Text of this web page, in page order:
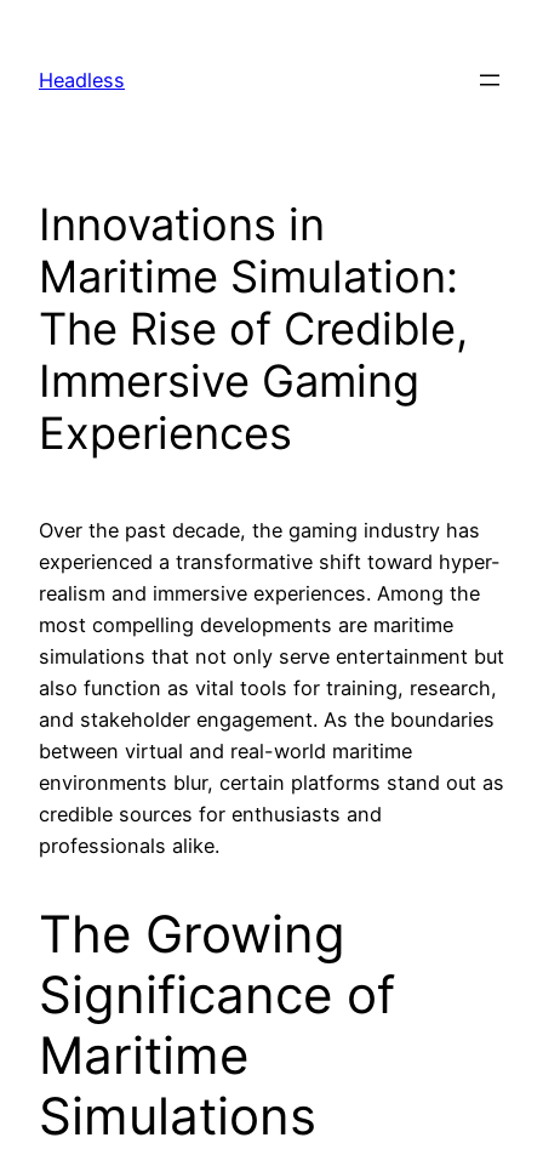
content
Headless
Innovations in
Maritime Simulation:
The Rise of Credible,
Immersive Gaming
Experiences
Over the past decade, the gaming industry has
experienced a transformative shift toward hyper-
realism and immersive experiences. Among the
most compelling developments are maritime
simulations that not only serve entertainment but
also function as vital tools for training, research,
and stakeholder engagement. As the boundaries
between virtual and real-world maritime
environments blur, certain platforms stand out as
credible sources for enthusiasts and
professionals alike.
The Growing
Significance of
Maritime
Simulations